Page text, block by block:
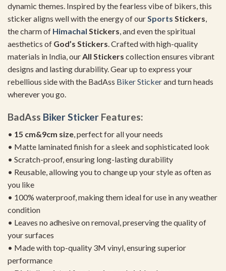
dynamic themes. Inspired by the fearless vibe of bikers, this
sticker aligns well with the energy of ourSports Stickers,
the charm of Himachal Stickers, and even the spiritual
aesthetics of God’s Stickers. Crafted with high-quality
materials in India, ourAll Stickers collection ensures vibrant
designs and lasting durability. Gear up to express your
rebellious side with the BadAss Biker Stickerand turn heads
wherever you go.
BadAss Biker Sticker Features:
• 15 cm&9cm size, perfect for all your needs
• Matte laminated finish for a sleek and sophisticated look
• Scratch-proof, ensuring long-lasting durability
• Reusable, allowing you to change up your style as often as
you like
• 100% waterproof, making them ideal for use in any weather
condition
• Leaves no adhesive on removal, preserving the quality of
your surfaces
• Made with top-quality 3M vinyl, ensuring superior
performance